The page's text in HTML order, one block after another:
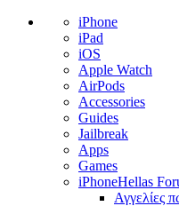
iPhone
iPad
iOS
Apple Watch
AirPods
Accessories
Guides
Jailbreak
Apps
Games
iPhoneHellas
Αγγελίες